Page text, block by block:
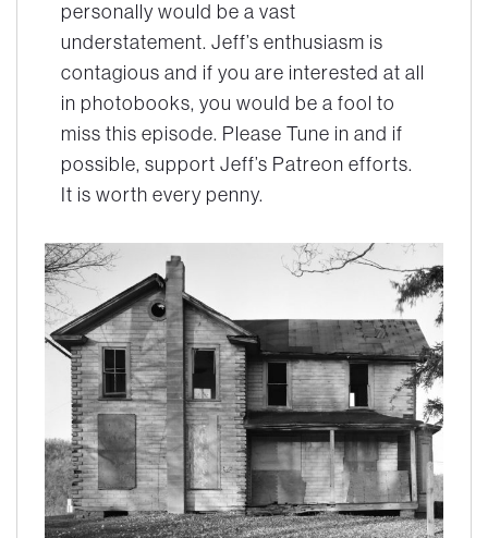
personally would be a vast
understatement. Jeff’s enthusiasm is
contagious and if you are interested at all
in photobooks, you would be a fool to
miss this episode. Please Tune in and if
possible, support Jeff’s Patreon efforts.
It is worth every penny.